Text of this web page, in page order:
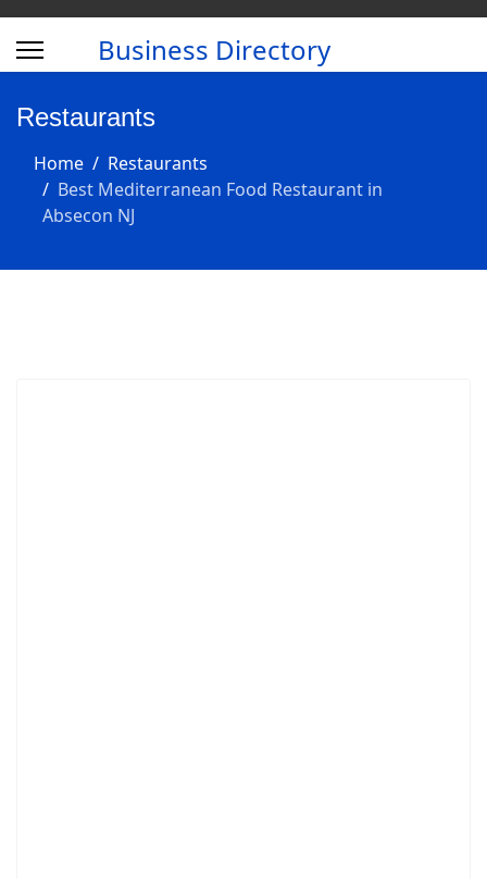
Business Directory
Restaurants
Home
Restaurants
Best Mediterranean Food Restaurant in
Absecon NJ